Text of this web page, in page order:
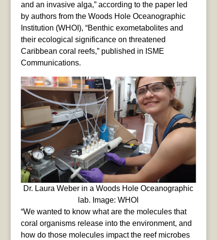
and an invasive alga,” according to the paper led
by authors from the Woods Hole Oceanographic
Institution (WHOI), “Benthic exometabolites and
their ecological significance on threatened
Caribbean coral reefs,” published in ISME
Communications.
Dr. Laura Weber in a Woods Hole Oceanographic
lab. Image: WHOI
“We wanted to know what are the molecules that
coral organisms release into the environment, and
how do those molecules impact the reef microbes